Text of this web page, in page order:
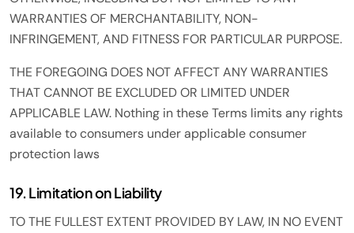
WARRANTIES OF MERCHANTABILITY, NON-
INFRINGEMENT, AND FITNESS FOR PARTICULAR PURPOSE.
THE FOREGOING DOES NOT AFFECT ANY WARRANTIES
THAT CANNOT BE EXCLUDED OR LIMITED UNDER
APPLICABLE LAW. Nothing in these Terms limits any rights
available to consumers under applicable consumer
protection laws
19. Limitation on Liability
TO THE FULLEST EXTENT PROVIDED BY LAW, IN NO EVENT